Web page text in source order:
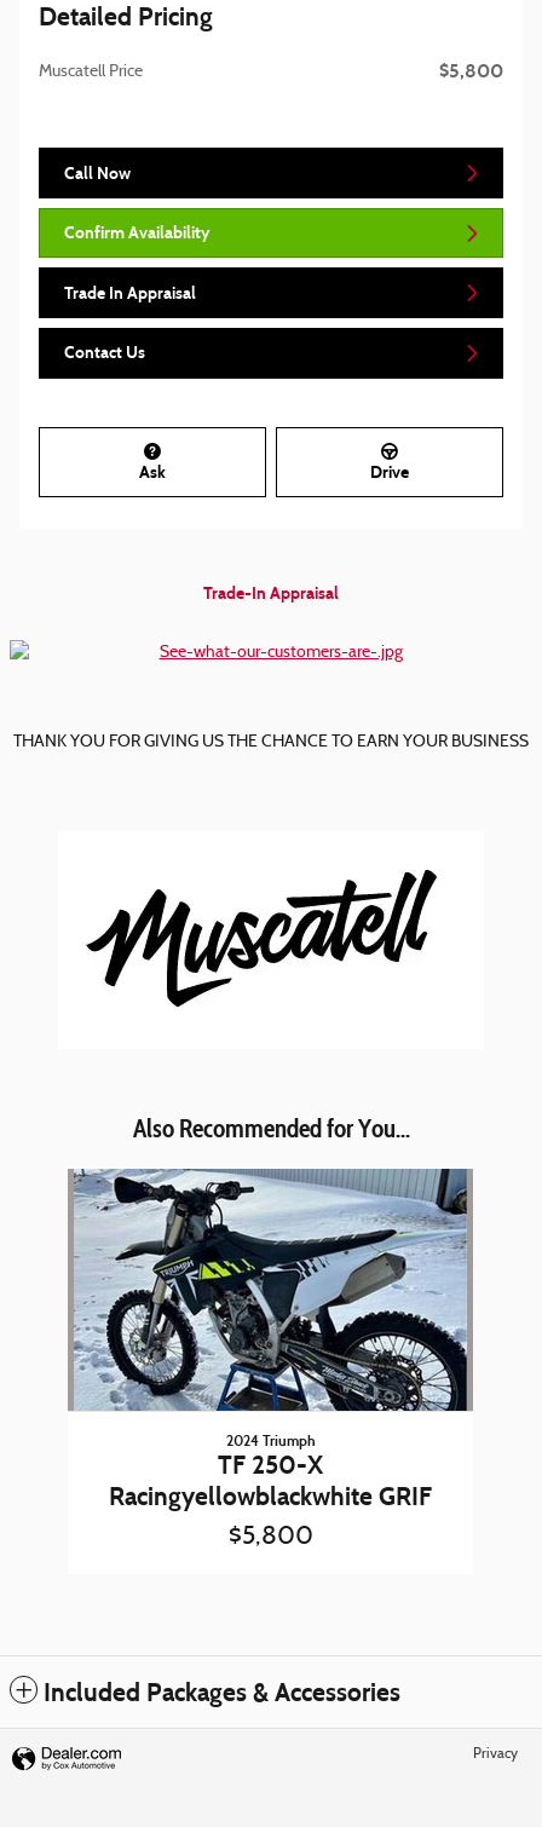
Detailed Pricing
Muscatell Price $5,800
Call Now
Confirm Availability
Trade In Appraisal
Contact Us
Ask Drive
Trade-In Appraisal
THANK YOU FOR GIVING US THE CHANCE TO EARN YOUR BUSINESS
Also Recommended for You...
Slide 1 of 1
2024 Triumph
TF 250-X
Racingyellowblackwhite GRIF
$5,800
Included Packages & Accessories
Privacy